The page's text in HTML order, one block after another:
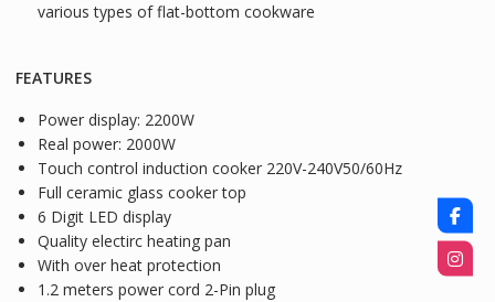
various types of flat-bottom cookware
FEATURES
Power display: 2200W
Real power: 2000W
Touch control induction cooker 220V-240V50/60Hz
Full ceramic glass cooker top
6 Digit LED display
Quality electirc heating pan
With over heat protection
1.2 meters power cord 2-Pin plug